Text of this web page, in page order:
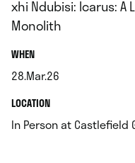
xhi Ndubisi: Icarus: A
Monolith
WHEN.
28.Mar.26
.LOCATION.
In Person at Castlefield